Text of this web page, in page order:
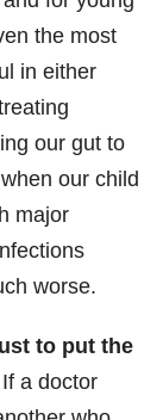
the most
in either
our gut to
our child
major
worse.
to put the
If a doctor